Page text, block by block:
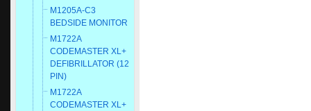
M1205A-C3
BEDSIDE MONITOR
M1722A
CODEMASTER XL+
DEFIBRILLATOR (12
PIN)
M1722A
CODEMASTER XL+